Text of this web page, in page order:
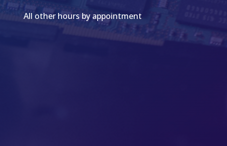
All other hours by appointment